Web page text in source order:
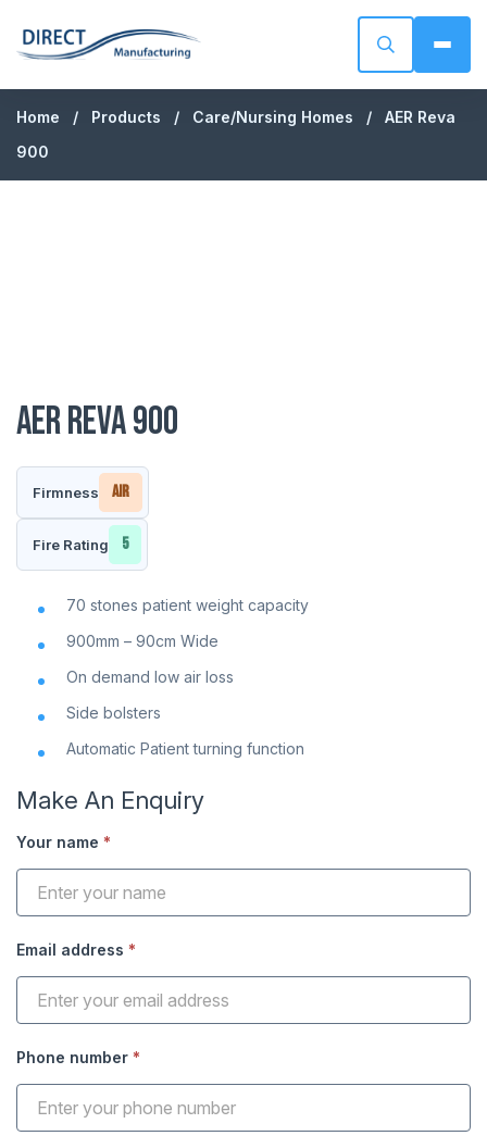
Direct Manufacturing
Home / Products / Care/Nursing Homes /
AER Reva
900
AER Reva 900
Firmness Air
Fire Rating 5
70 stones patient weight capacity
900mm – 90cm Wide
On demand low air loss
Side bolsters
Automatic Patient turning function
Make An Enquiry
Enquiry
Modal
Your name *
Email address *
Phone number *